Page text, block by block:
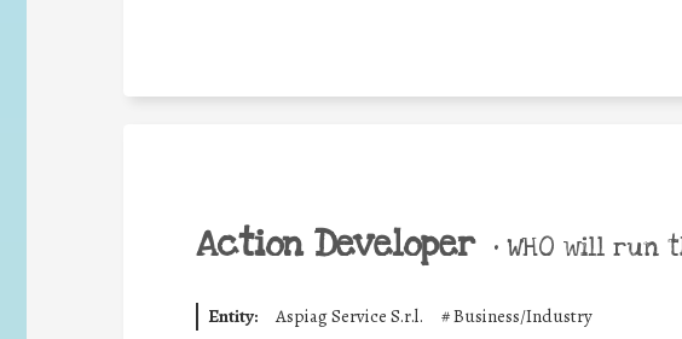
Action Developer • WHO will run
Entity: Aspiag Service S.r.l. #Business/Industry